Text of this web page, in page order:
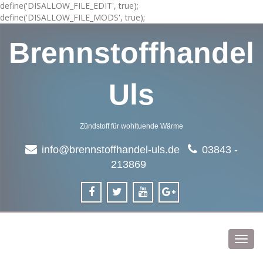
define('DISALLOW_FILE_EDIT', true);
define('DISALLOW_FILE_MODS', true);
Brennstoffhandel
Uls
Zündstoff für wohltuende Wärme
info@brennstoffhandel-uls.de
03843 -
213869